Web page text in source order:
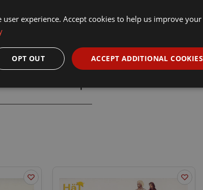
experience. Accept cookies to help us improve your
ACCEPT ADDITIONAL COOKIES
OPT OUT